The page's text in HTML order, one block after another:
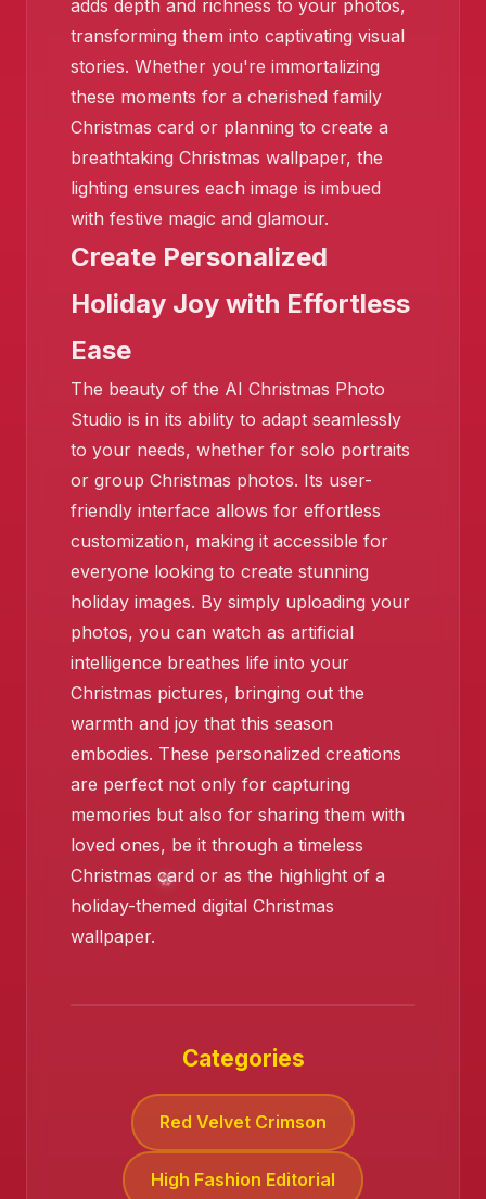
❄️
❄️
❄️
adds depth and richness to your photos,
transforming them into captivating visual
stories. Whether you're immortalizing
these moments for a cherished family
Christmas card or planning to create a
breathtaking Christmas wallpaper, the
lighting ensures each image is imbued
with festive magic and glamour.
Create Personalized
Holiday Joy with Effortless
Ease
The beauty of the AI Christmas Photo
Studio is in its ability to adapt seamlessly
to your needs, whether for solo portraits
or group Christmas photos. Its user-
friendly interface allows for effortless
customization, making it accessible for
everyone looking to create stunning
holiday images. By simply uploading your
photos, you can watch as artificial
intelligence breathes life into your
Christmas pictures, bringing out the
warmth and joy that this season
embodies. These personalized creations
are perfect not only for capturing
memories but also for sharing them with
loved ones, be it through a timeless
Christmas card or as the highlight of a
holiday-themed digital Christmas
wallpaper.
Categories
Red Velvet Crimson
High Fashion Editorial